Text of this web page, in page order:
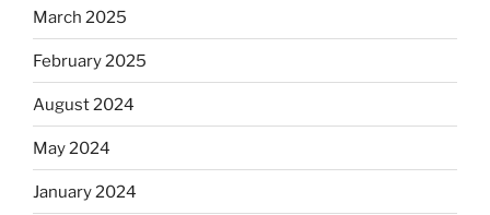
March 2025
February 2025
August 2024
May 2024
January 2024